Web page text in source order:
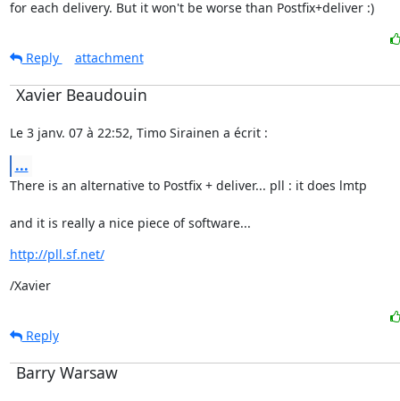
for each delivery. But it won't be worse than Postfix+deliver :)
Reply attachment
Xavier Beaudouin
Le 3 janv. 07 à 22:52, Timo Sirainen a écrit :
...
There is an alternative to Postfix + deliver... pll : it does lmtp
and it is really a nice piece of software...
http://pll.sf.net/
/Xavier
Reply
Barry Warsaw